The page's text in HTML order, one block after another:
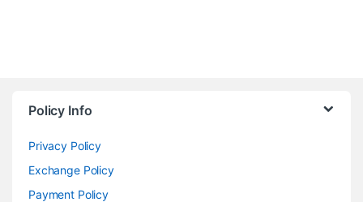
Policy Info
Privacy Policy
Exchange Policy
Payment Policy